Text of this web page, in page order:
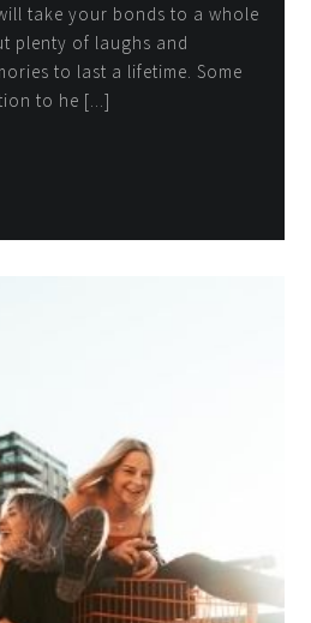
take your bonds to a whole
plenty of laughs and
to last a lifetime. Some
to he [...]